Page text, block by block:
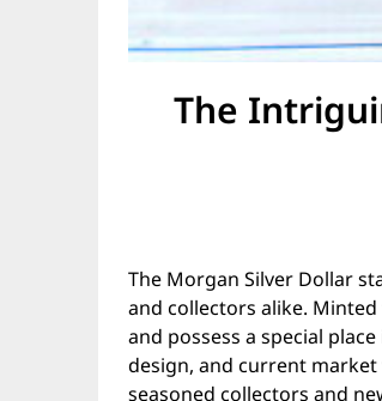
The
The Morgan Silver Dollar
and collectors alike.
and possess a special
design, and current
seasoned collectors and